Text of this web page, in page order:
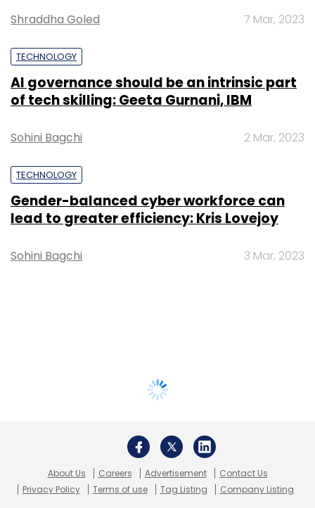
Shraddha Goled 7 Mar, 2023
TECHNOLOGY
AI governance should be an intrinsic part
of tech skilling: Geeta Gurnani, IBM
Sohini Bagchi 2 Mar, 2023
TECHNOLOGY
Gender-balanced cyber workforce can
lead to greater efficiency: Kris Lovejoy
Sohini Bagchi 3 Mar, 2023
About Us Careers Advertisement
Contact Us
Privacy Policy
Terms of use Tag Listing Company Listing